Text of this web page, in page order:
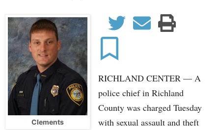
Clements
Facebook
tter Email Print
RICHLAND CENTER — A
police chief in Richland
County was charged Tuesday
with sexual assault and theft